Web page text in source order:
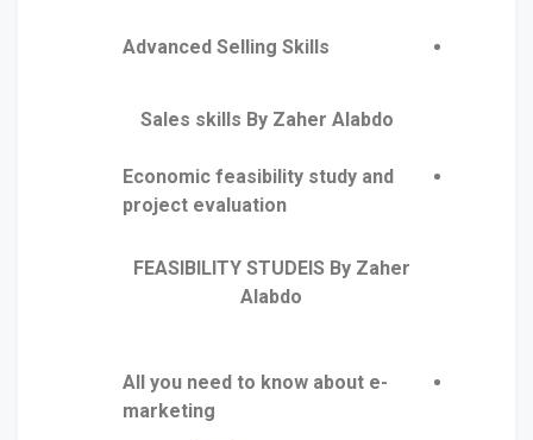
Advanced Selling Skills
Sales skills By Zaher Alabdo
Economic feasibility study and
project evaluation
FEASIBILITY STUDEIS By Zaher
Alabdo
All you need to know about e-
marketing